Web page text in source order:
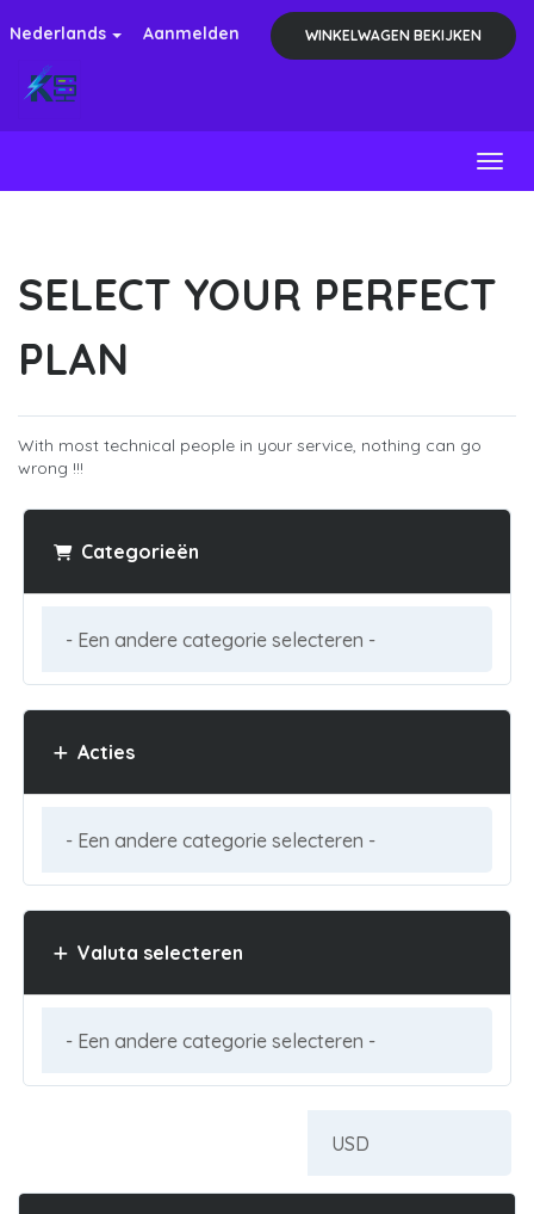
Nederlands Aanmelden WINKELWAGEN BEKIJKEN
SELECT YOUR PERFECT
PLAN
With most technical people in your service, nothing can go
wrong !!!
Categorieën
Acties
Valuta selecteren